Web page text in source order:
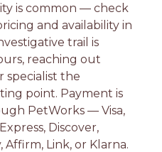
is common — check
and availability in
trail is
reaching out
specialist the
point. Payment is
PetWorks — Visa,
Discover,
Affirm, Link, or Klarna.